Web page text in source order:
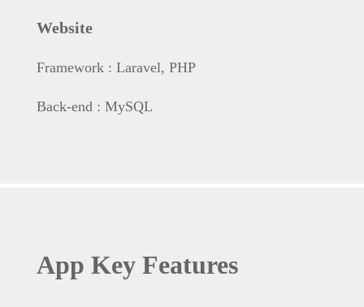
Website
Framework : Laravel, PHP
Back-end : MySQL
App Key Features